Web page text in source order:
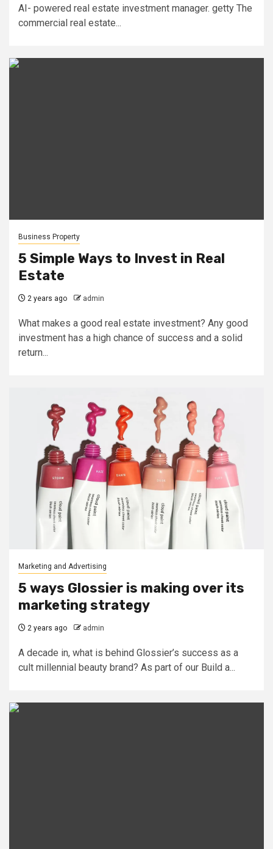
AI- powered real estate investment manager. getty The
commercial real estate...
Business Property
5 Simple Ways to Invest in Real
Estate
2 years ago admin
What makes a good real estate investment? Any good
investment has a high chance of success and a solid
return...
Marketing and Advertising
5 ways Glossier is making over its
marketing strategy
2 years ago admin
A decade in, what is behind Glossier’s success as a
cult millennial beauty brand? As part of our Build a...